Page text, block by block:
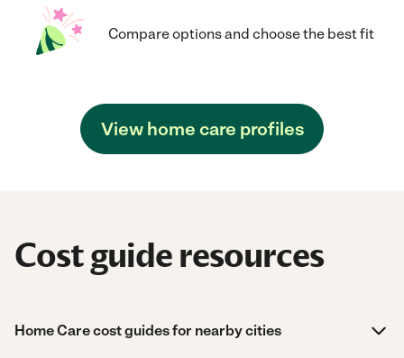
Compare options and choose the best fit
View home care profiles
Cost guide resources
Home Care cost guides for nearby cities